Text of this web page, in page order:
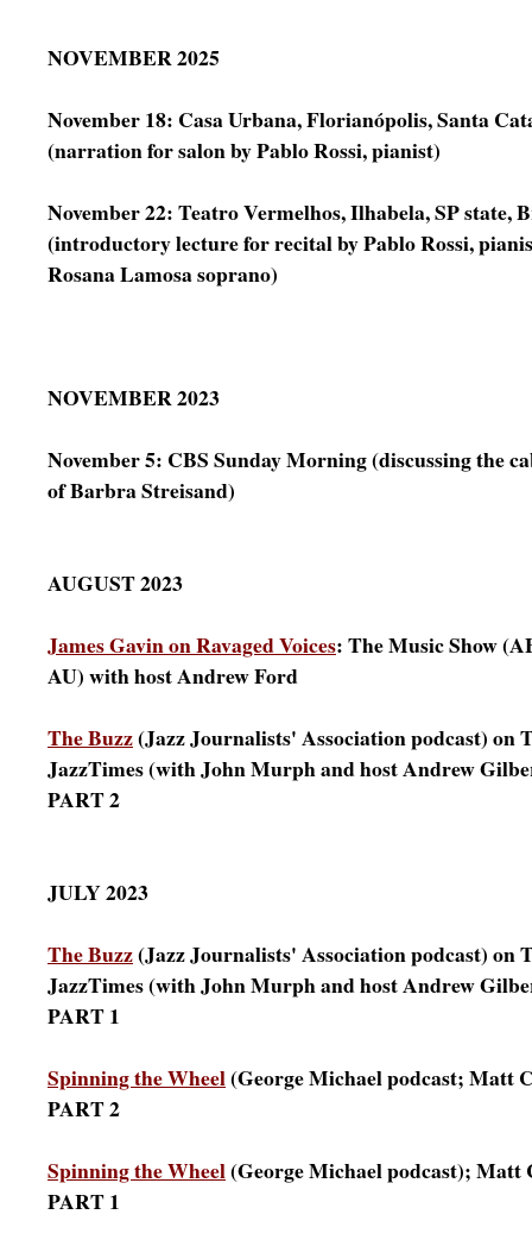
NOVEMBER 2025
November 18: Casa Urbana, Florianópolis, Santa
(narration for salon by Pablo Rossi, pianist)
November 22: Teatro Vermelhos, Ilhabela, SP state,
(introductory lecture for recital by Pablo Rossi,
Rosana Lamosa soprano)
NOVEMBER 2023
November 5: CBS Sunday Morning (discussing the
of Barbra Streisand)
AUGUST 2023
James Gavin on Ravaged Voices: The Music Show
AU) with host Andrew Ford
The Buzz(Jazz Journalists' Association podcast) on
JazzTimes (with John Murph and host Andrew
PART 2
JULY 2023
The Buzz(Jazz Journalists' Association podcast) on
JazzTimes (with John Murph and host Andrew
PART 1
Spinning the Wheel(George Michael podcast; Matt
PART 2
Spinning the Wheel(George Michael podcast); Matt
PART 1